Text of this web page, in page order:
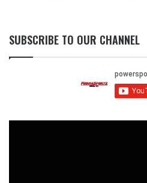
SUBSCRIBE TO OUR CHANNEL